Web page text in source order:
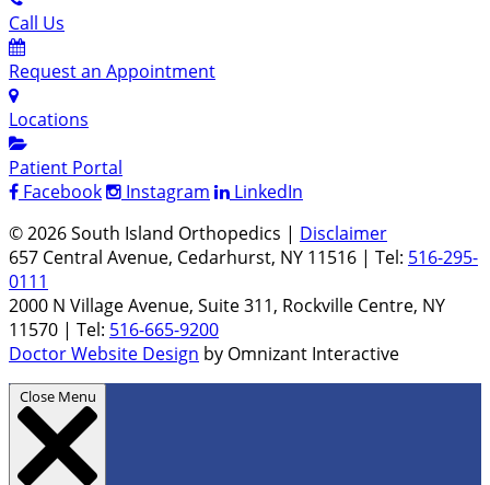
Call Us
Request an Appointment
Locations
Patient Portal
Facebook
Instagram
LinkedIn
© 2026 South Island Orthopedics | Disclaimer
657 Central Avenue, Cedarhurst, NY 11516 | Tel: 516-295-
0111
2000 N Village Avenue, Suite 311, Rockville Centre, NY
11570 | Tel: 516-665-9200
Doctor Website Design by Omnizant Interactive
Close Menu